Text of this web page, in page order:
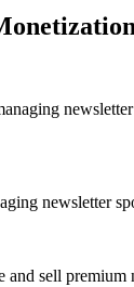
newsletter
and sell premium